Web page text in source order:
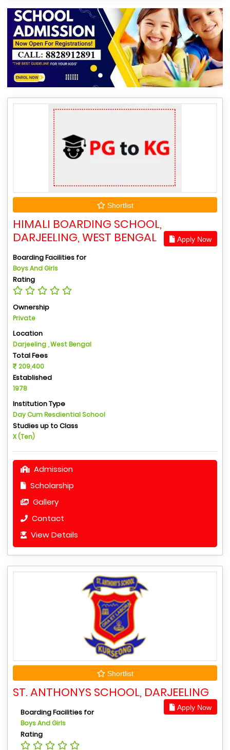
Shortlist
HIMALI BOARDING SCHOOL,
DARJEELING, WEST BENGAL
Apply Now
Boarding Facilities for
Boys And Girls
Rating
Ownership
Private
Location
Darjeeling , West Bengal
Total Fees
209,400
Established
1978
Institution Type
Day Cum Resdiential School
Studies up to Class
X (Ten)
Admission
Scholarship
Gallery
Contact
View Details
Shortlist
ST. ANTHONYS SCHOOL, DARJEELING
Apply Now
Boarding Facilities for
Boys And Girls
Rating